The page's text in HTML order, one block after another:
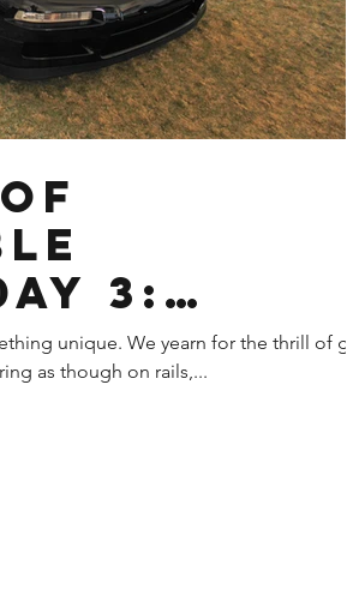
of
3:
unique. We yearn for the thrill of g-
as though on rails,...